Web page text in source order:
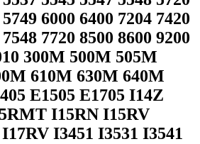
6000 6400 7204 7420
7720 8500 8600 9200
300M 500M 505M
610M 630M 640M
E1505 E1705 I14Z
I15RN I15RV
I3451 I3531 I3541